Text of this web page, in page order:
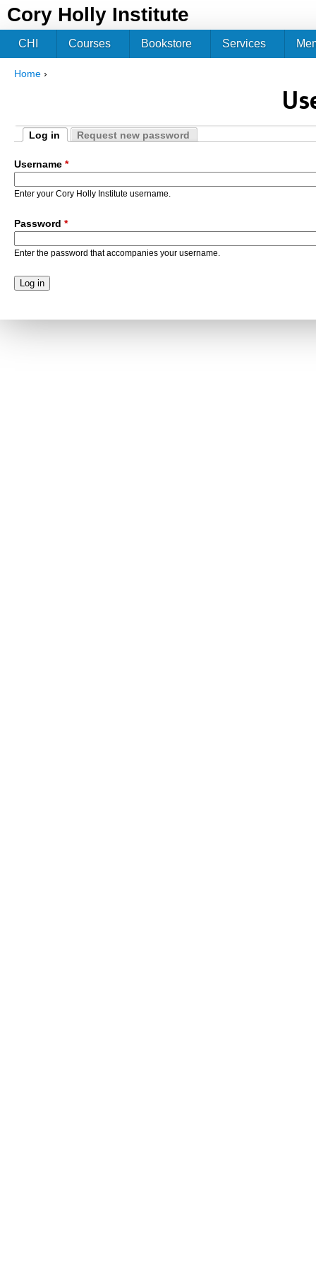
Cory Holly Institute
Home ›
Primary tabs
Log in
Request new password
Username *
Enter your Cory Holly Institute username.
Password *
Enter the password that accompanies your username.
CHI Courses Bookstore Services